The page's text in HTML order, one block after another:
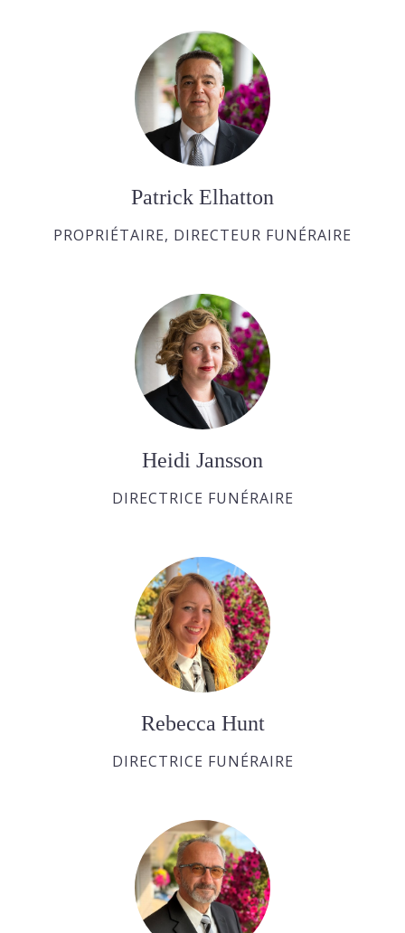
Patrick Elhatton
PROPRIÉTAIRE, DIRECTEUR FUNÉRAIRE
Heidi Jansson
DIRECTRICE FUNÉRAIRE
Rebecca Hunt
DIRECTRICE FUNÉRAIRE